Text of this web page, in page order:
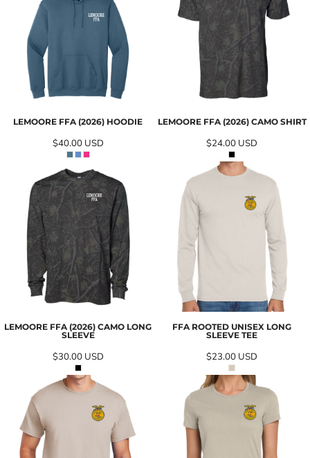
LEMOORE FFA (2026) HOODIE
$40.00 USD
LEMOORE FFA (2026) CAMO SHIRT
$24.00 USD
LEMOORE FFA (2026) CAMO LONG
SLEEVE
$30.00 USD
FFA ROOTED UNISEX LONG
SLEEVE TEE
$23.00 USD